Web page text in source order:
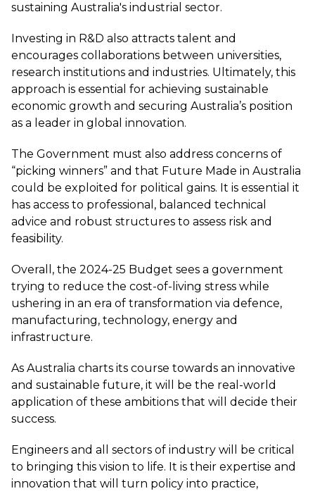
sustaining Australia's industrial sector.
Investing in R&D also attracts talent and
encourages collaborations between universities,
research institutions and industries. Ultimately, this
approach is essential for achieving sustainable
economic growth and securing Australia’s position
as a leader in global innovation.
The Government must also address concerns of
“picking winners” and that Future Made in Australia
could be exploited for political gains. It is essential it
has access to professional, balanced technical
advice and robust structures to assess risk and
feasibility.
Overall, the 2024-25 Budget sees a government
trying to reduce the cost-of-living stress while
ushering in an era of transformation via defence,
manufacturing, technology, energy and
infrastructure.
As Australia charts its course towards an innovative
and sustainable future, it will be the real-world
application of these ambitions that will decide their
success.
Engineers and all sectors of industry will be critical
to bringing this vision to life. It is their expertise and
innovation that will turn policy into practice,